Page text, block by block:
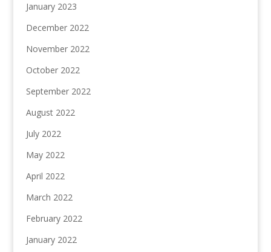
January 2023
December 2022
November 2022
October 2022
September 2022
August 2022
July 2022
May 2022
April 2022
March 2022
February 2022
January 2022